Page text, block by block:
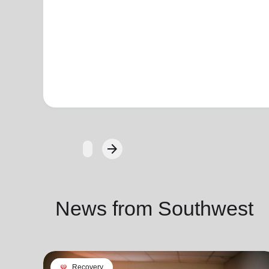
arrow_forwardNext
News from Southwest
cardio_load Recovery